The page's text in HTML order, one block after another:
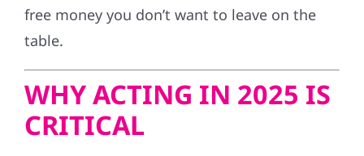
free money you don’t want to leave on the
table.
WHY ACTING IN 2025 IS
CRITICAL